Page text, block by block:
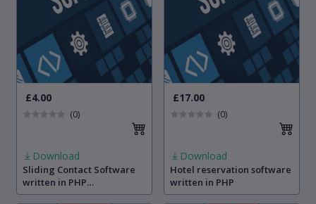
£4.00
(0)
Download
Sliding Contact Software
written in PHP
programming language
£17.00
(0)
Download
Hotel reservation software
written in PHP